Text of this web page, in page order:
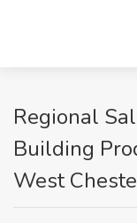
Regional
Building
West